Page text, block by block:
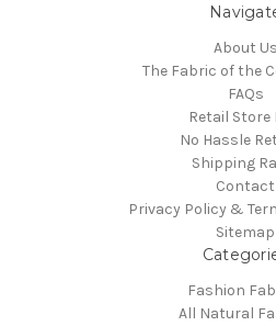
About Us
The Fabric of the
FAQs
Retail Store
No Hassle
Shipping
Contact
Privacy Policy &
Sitemap
Fashion
All Natural